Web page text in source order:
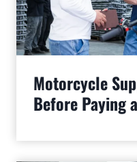
Motorcycle
Before Paying